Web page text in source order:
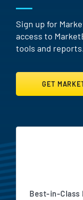
Sign up for
access to
tools and
GET
Best-in-Class